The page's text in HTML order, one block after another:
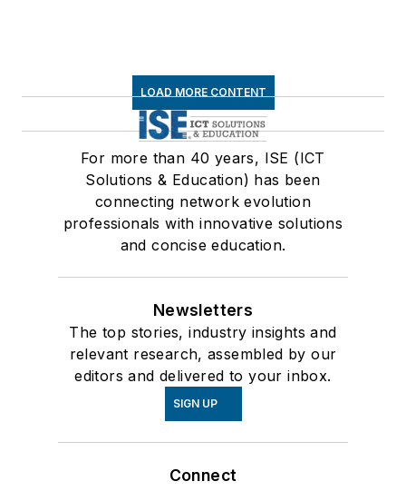
LOAD MORE CONTENT
For more than 40 years, ISE (ICT
Solutions & Education) has been
connecting network evolution
professionals with innovative solutions
and concise education.
Newsletters
The top stories, industry insights and
relevant research, assembled by our
editors and delivered to your inbox.
SIGN UP
Connect